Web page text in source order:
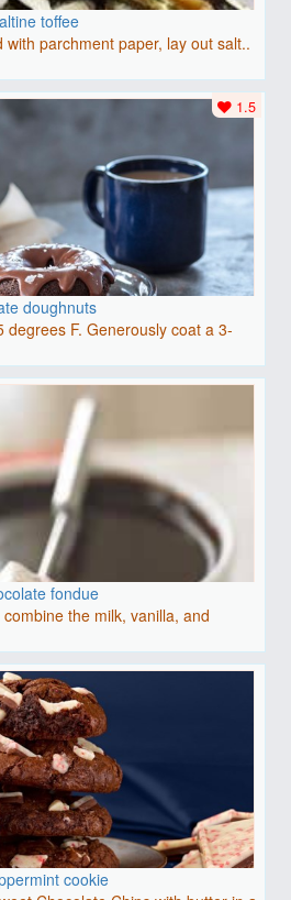
toffee
parchment paper, lay out salt..
doughnuts
degrees F. Generously coat a 3-
1.5
fondue
the milk, vanilla, and
cookie